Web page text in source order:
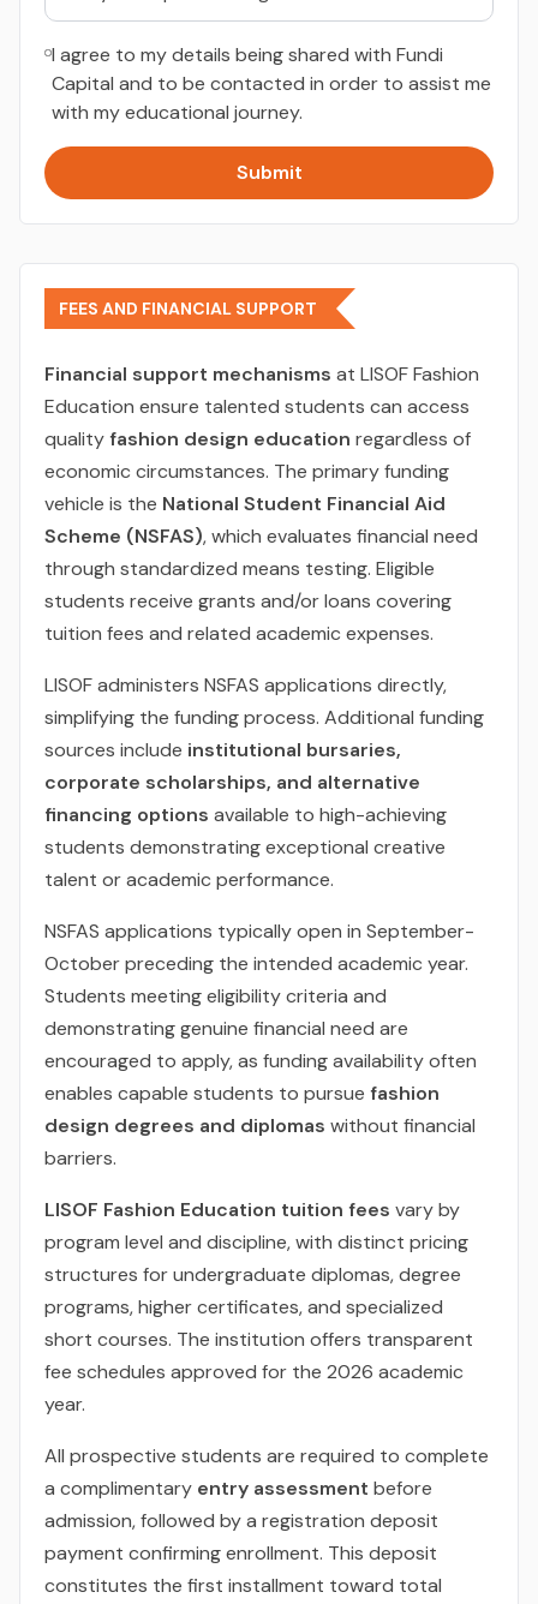
I agree to my details being shared with Fundi
Capital and to be contacted in order to assist me
with my educational journey.
Submit
FEES AND FINANCIAL SUPPORT
Financial support mechanisms at LISOF Fashion
Education ensure talented students can access
qualityfashion design education regardless of
economic circumstances. The primary funding
vehicle is the National Student Financial Aid
Scheme (NSFAS), which evaluates financial need
through standardized means testing. Eligible
students receive grants and/or loans covering
tuition fees and related academic expenses.
LISOF administers NSFAS applications directly,
simplifying the funding process. Additional funding
sources include institutional bursaries,
corporate scholarships, and alternative
financing options available to high-achieving
students demonstrating exceptional creative
talent or academic performance.
NSFAS applications typically open in September-
October preceding the intended academic year.
Students meeting eligibility criteria and
demonstrating genuine financial need are
encouraged to apply, as funding availability often
enables capable students to pursue fashion
design degrees and diplomas without financial
barriers.
LISOF Fashion Education tuition fees vary by
program level and discipline, with distinct pricing
structures for undergraduate diplomas, degree
programs, higher certificates, and specialized
short courses. The institution offers transparent
fee schedules approved for the 2026 academic
year.
All prospective students are required to complete
a complimentary entry assessment before
admission, followed by a registration deposit
payment confirming enrollment. This deposit
constitutes the first installment toward total